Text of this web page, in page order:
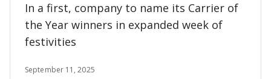
In a first, company to name its Carrier of
the Year winners in expanded week of
festivities
September 11, 2025